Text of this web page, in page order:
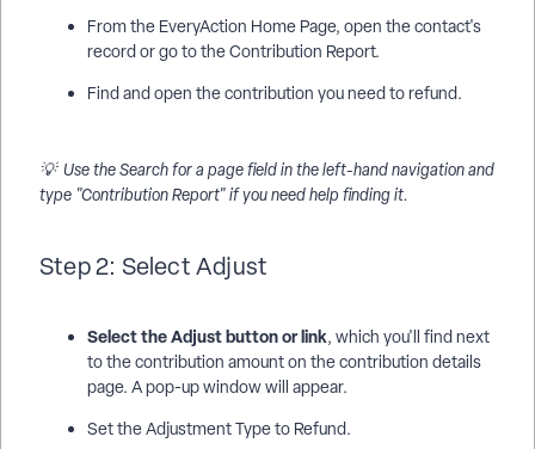
From the EveryAction Home Page, open the contact's
record or go to the Contribution Report.
Find and open the contribution you need to refund.
💡 Use the Search for a page field in the left-hand navigation and
type "Contribution Report" if you need help finding it.
Step 2: Select Adjust
Select the Adjust button or link, which you'll find next
to the contribution amount on the contribution details
page. A pop-up window will appear.
Set the Adjustment Type to Refund.